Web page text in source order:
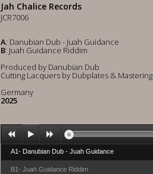
Jah Chalice Records
JCR7006
A: Danubian Dub - Juah Guidance
B: Juah Guidance Riddim
Produced by Danubian Dub
Cutting Lacquers by Dubplates & Mastering
Germany
2025
A1- Danubian Dub - Juah Guidance
B1- Juah Guidance Riddim